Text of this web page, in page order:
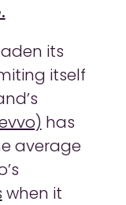
its
itself
has
average
when it